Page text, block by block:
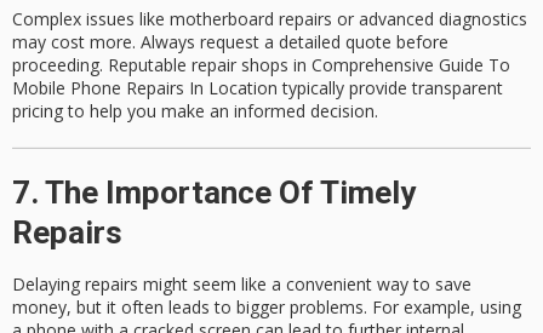
Complex issues like motherboard repairs or advanced diagnostics
may cost more. Always request a detailed quote before
proceeding. Reputable repair shops in Comprehensive Guide To
Mobile Phone Repairs In Location typically provide transparent
pricing to help you make an informed decision.
7. The Importance Of Timely
Repairs
Delaying repairs might seem like a convenient way to save
money, but it often leads to bigger problems. For example, using